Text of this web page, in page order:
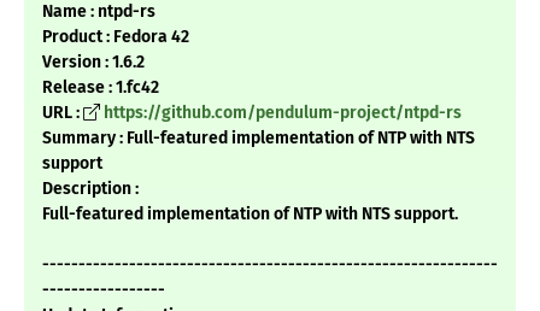
Name : ntpd-rs
Product : Fedora 42
Version : 1.6.2
Release : 1.fc42
URL :
https://github.com/pendulum-project/ntpd-rs
Summary : Full-featured implementation of NTP with NTS
support
Description :
Full-featured implementation of NTP with NTS support.
---------------------------------------------------------------
-----------------